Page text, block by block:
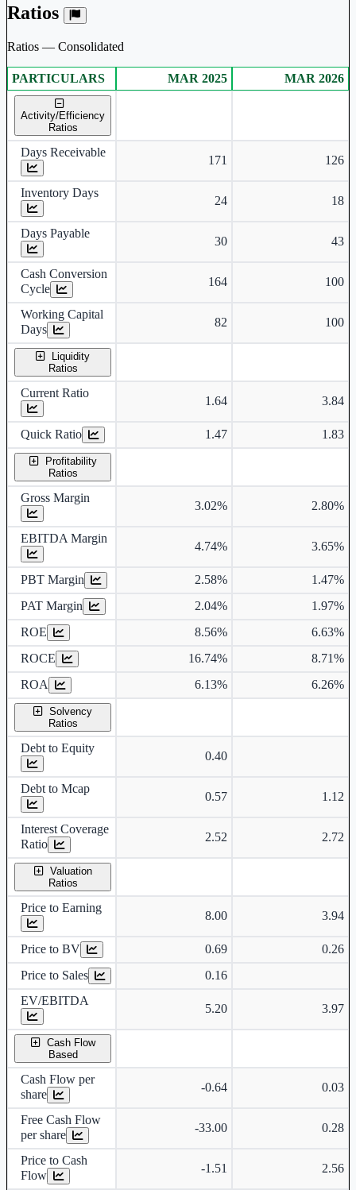
Ratios
Ratios — Consolidated
Consolidated financial table.
PARTICULARS MAR 2025 MAR 2026
Activity/Efficiency
Ratios
Days Receivable
171 126
Inventory Days
24 18
Days Payable
30 43
Cash Conversion
Cycle
164 100
Working Capital
Days
82 100
Liquidity
Ratios
Current Ratio
1.64 3.84
Quick Ratio 1.47 1.83
Profitability
Ratios
Gross Margin
3.02% 2.80%
EBITDA Margin
4.74% 3.65%
PBT Margin 2.58%
1.47%
PAT Margin
2.04%
1.97%
ROE
8.56%
6.63%
ROCE
16.74%
8.71%
ROA
6.13% 6.26%
Solvency
Ratios
Debt to Equity
0.40
Debt to Mcap
0.57 1.12
Interest Coverage
Ratio
2.52 2.72
Valuation
Ratios
Price to Earning
8.00 3.94
Price to BV 0.69
0.26
Price to Sales
0.16
EV/EBITDA
5.20 3.97
Cash Flow
Based
Cash Flow per
share
-0.64 0.03
Free Cash Flow
per share
-33.00 0.28
Price to Cash
Flow
-1.51 2.56